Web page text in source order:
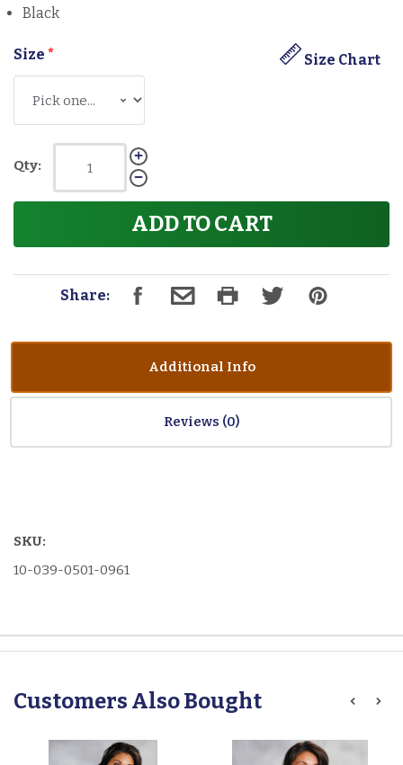
Black
Size Size Chart
*
Qty:
ADD TO CART
Share:
Additional Info
Reviews
SKU:
10-039-0501-0961
Customers Also Bought